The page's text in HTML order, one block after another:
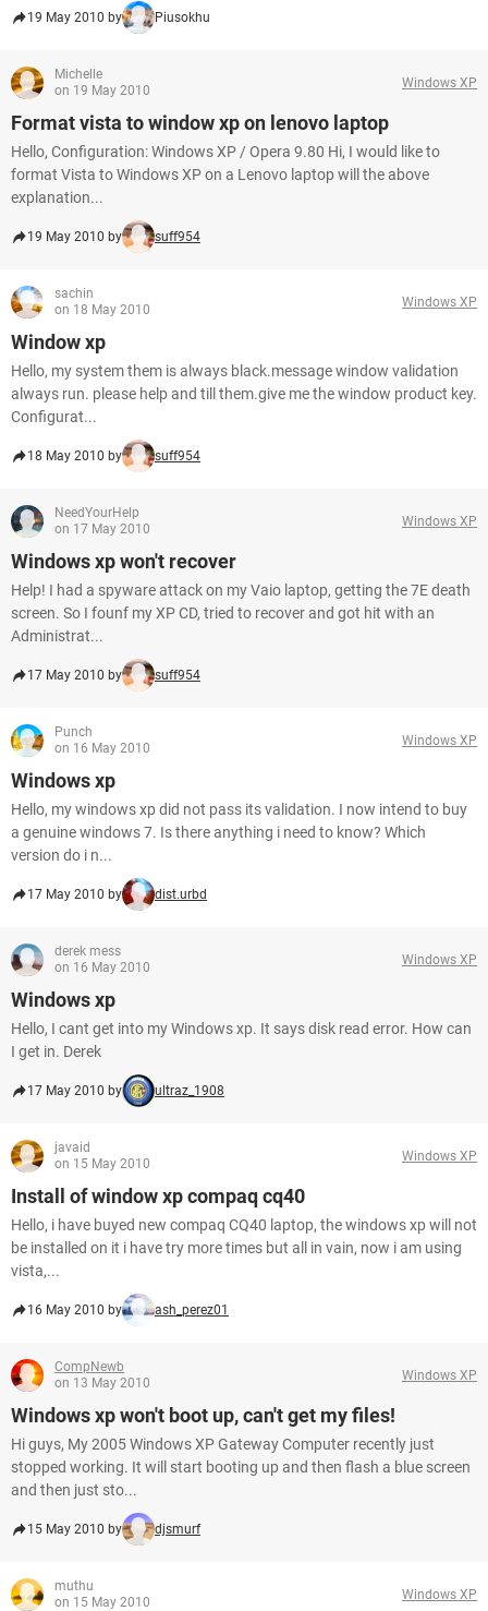
19 May 2010 by Piusokhu
Michelle
on 19 May 2010
Windows XP
Format vista to window xp on lenovo laptop
Hello, Configuration: Windows XP / Opera 9.80 Hi, I would like to
format Vista to Windows XP on a Lenovo laptop will the above
explanation...
19 May 2010 by suff954
sachin
on 18 May 2010
Windows XP
Window xp
Hello, my system them is always black.message window validation
always run. please help and till them.give me the window product key.
Configurat...
18 May 2010 by suff954
NeedYourHelp
on 17 May 2010
Windows XP
Windows xp won't recover
Help! I had a spyware attack on my Vaio laptop, getting the 7E death
screen. So I founf my XP CD, tried to recover and got hit with an
Administrat...
17 May 2010 by suff954
Punch
on 16 May 2010
Windows XP
Windows xp
Hello, my windows xp did not pass its validation. I now intend to buy
a genuine windows 7. Is there anything i need to know? Which
version do i n...
17 May 2010 by dist.urbd
derek mess
on 16 May 2010
Windows XP
Windows xp
Hello, I cant get into my Windows xp. It says disk read error. How can
I get in. Derek
17 May 2010 by ultraz_1908
javaid
on 15 May 2010
Windows XP
Install of window xp compaq cq40
Hello, i have buyed new compaq CQ40 laptop, the windows xp will not
be installed on it i have try more times but all in vain, now i am using
vista,...
16 May 2010 by ash_perez01
CompNewb
on 13 May 2010
Windows XP
Windows xp won't boot up, can't get my files!
Hi guys, My 2005 Windows XP Gateway Computer recently just
stopped working. It will start booting up and then flash a blue screen
and then just sto...
15 May 2010 by djsmurf
muthu
on 15 May 2010
Windows XP